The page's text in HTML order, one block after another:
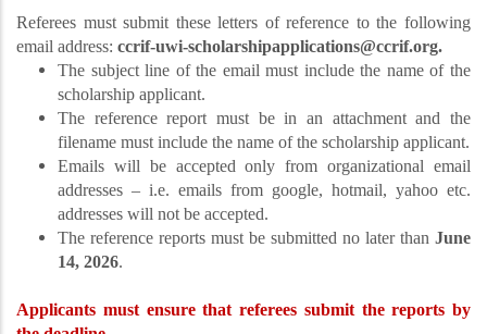
Referees must submit these letters of reference to the following
email address: ccrif-uwi-scholarshipapplications@ccrif.org.
The subject line of the email must include the name of the
scholarship applicant.
The reference report must be in an attachment and the
filename must include the name of the scholarship applicant.
Emails will be accepted only from organizational email
addresses – i.e. emails from google, hotmail, yahoo etc.
addresses will not be accepted.
The reference reports must be submitted no later than June
14, 2026.
Applicants must ensure that referees submit the reports by